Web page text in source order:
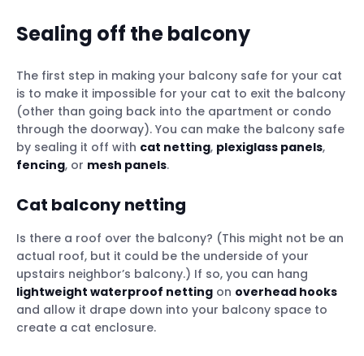
Sealing off the balcony
The first step in making your balcony safe for your cat
is to make it impossible for your cat to exit the balcony
(other than going back into the apartment or condo
through the doorway). You can make the balcony safe
by sealing it off with cat netting, plexiglass panels,
fencing, or mesh panels.
Cat balcony netting
Is there a roof over the balcony? (This might not be an
actual roof, but it could be the underside of your
upstairs neighbor’s balcony.) If so, you can hang
lightweight waterproof netting on overhead hooks
and allow it drape down into your balcony space to
create a cat enclosure.